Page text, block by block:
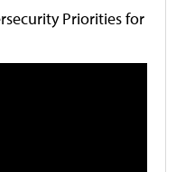
Priorities for